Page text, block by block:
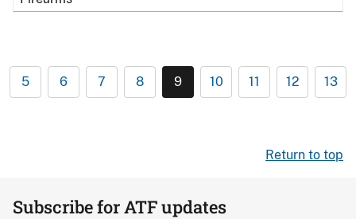
5 6 7 8 9 10 11 12 13
Return to top
Subscribe for ATF updates